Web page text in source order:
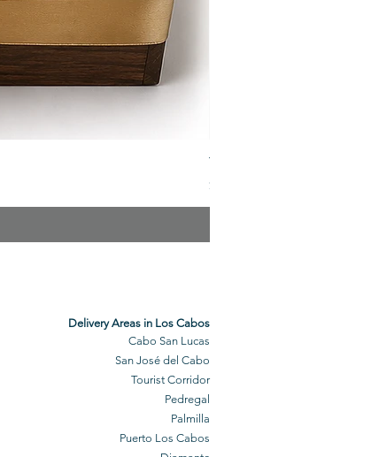
The Veuve Crate
Price
$299.00
Delivery Areas in Los Cabos
Cabo San Lucas
San José del Cabo
Tourist Corridor
Pedregal
Palmilla
Puerto Los Cabos